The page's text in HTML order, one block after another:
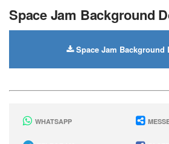
Space Jam Background
Space Jam Background
WHATSAPP